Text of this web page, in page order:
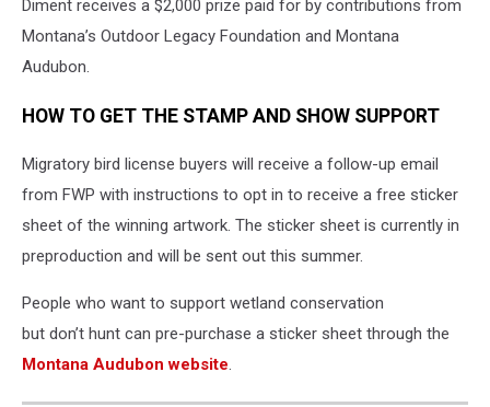
Diment receives a $2,000 prize paid for by contributions from
Montana’s Outdoor Legacy Foundation and Montana
Audubon.
HOW TO GET THE STAMP AND SHOW SUPPORT
Migratory bird license buyers will receive a follow-up email
from FWP with instructions to opt in to receive a free sticker
sheet of the winning artwork. The sticker sheet is currently in
preproduction and will be sent out this summer.
People who want to support wetland conservation
but don’t hunt can pre-purchase a sticker sheet through the
Montana Audubon website.